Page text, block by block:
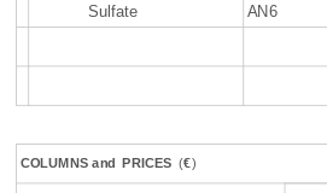
Sulfate
AN6
COLUMNS andPRICES (€)